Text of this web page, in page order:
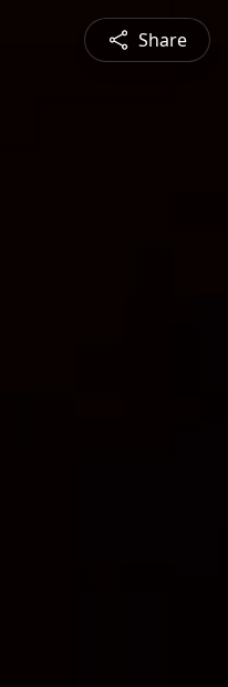
Share